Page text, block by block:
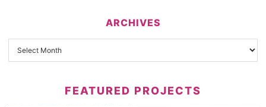
ARCHIVES
FEATURED PROJECTS